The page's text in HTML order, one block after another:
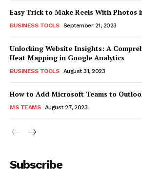
Easy Trick to Make Reels With Photos
BUSINESS TOOLS September 21, 2023
Unlocking Website Insights: A
Heat Mapping in Google Analytics
BUSINESS TOOLS August 31, 2023
How to Add Microsoft Teams to
MS TEAMS August 27, 2023
Subscribe